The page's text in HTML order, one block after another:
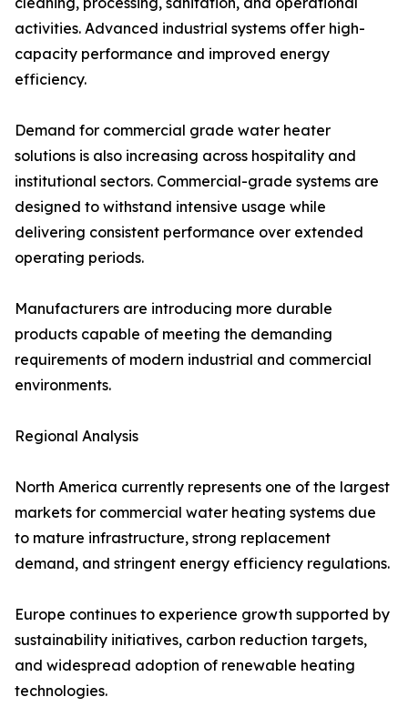
activities. Advanced industrial systems offer high-
capacity performance and improved energy
efficiency.
Demand for commercial grade water heater
solutions is also increasing across hospitality and
institutional sectors. Commercial-grade systems are
designed to withstand intensive usage while
delivering consistent performance over extended
operating periods.
Manufacturers are introducing more durable
products capable of meeting the demanding
requirements of modern industrial and commercial
environments.
Regional Analysis
North America currently represents one of the largest
markets for commercial water heating systems due
to mature infrastructure, strong replacement
demand, and stringent energy efficiency regulations.
Europe continues to experience growth supported by
sustainability initiatives, carbon reduction targets,
and widespread adoption of renewable heating
technologies.